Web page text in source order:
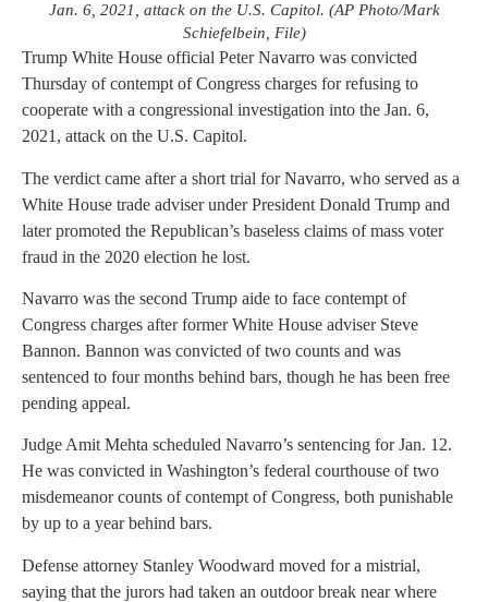
Jan. 6, 2021, attack on the U.S. Capitol. (AP Photo/Mark
Schiefelbein, File)
Trump White House official Peter Navarro was convicted
Thursday of contempt of Congress charges for refusing to
cooperate with a congressional investigation into the Jan. 6,
2021, attack on the U.S. Capitol.
The verdict came after a short trial for Navarro, who served as a
White House trade adviser under President Donald Trump and
later promoted the Republican’s baseless claims of mass voter
fraud in the 2020 election he lost.
Navarro was the second Trump aide to face contempt of
Congress charges after former White House adviser Steve
Bannon. Bannon was convicted of two counts and was
sentenced to four months behind bars, though he has been free
pending appeal.
Judge Amit Mehta scheduled Navarro’s sentencing for Jan. 12.
He was convicted in Washington’s federal courthouse of two
misdemeanor counts of contempt of Congress, both punishable
by up to a year behind bars.
Defense attorney Stanley Woodward moved for a mistrial,
saying that the jurors had taken an outdoor break near where